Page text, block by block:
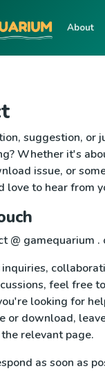
About
suggestion, or
Whether it's
issue, or
love to hear from
@ gamequarium .
inquiries,
feel free
looking for
or download,
relevant page.
as soon as